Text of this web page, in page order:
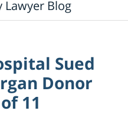
Lawyer Blog
Sued
Donor
11